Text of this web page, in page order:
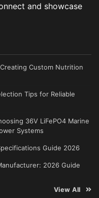
and showcase
Custom Nutrition
Tips for Reliable
36V LiFePO4 Marine
Systems
Guide 2026
2026 Guide
View All